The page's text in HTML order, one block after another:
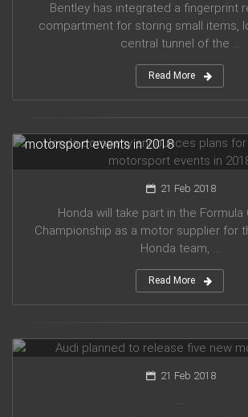
Bentley has integrated a fingerprint
compartment for storing small items,
central tunnel of the ...
Read More
motorsport events in 2018
21 Feb 2018
Honda will take part in the Formula
Championship as a motor supplier for
Honda team, ...
Read More
21 Feb 2018
...